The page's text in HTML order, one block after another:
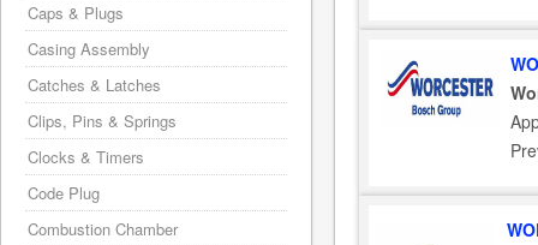
Caps & Plugs
Casing Assembly
Catches & Latches
Clips, Pins & Springs
Clocks & Timers
Code Plug
Combustion Chamber